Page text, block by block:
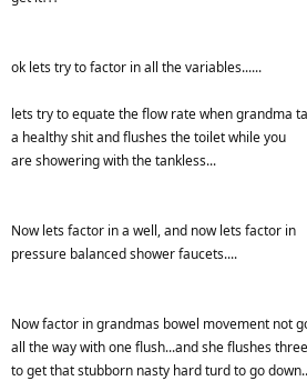
ok lets try to factor in all the variables......
lets try to equate the flow rate when grandma
a healthy shit and flushes the toilet while you
are showering with the tankless...
Now lets factor in a well, and now lets factor in
pressure balanced shower faucets....
Now factor in grandmas bowel movement not
all the way with one flush...and she flushes
to get that stubborn nasty hard turd to go